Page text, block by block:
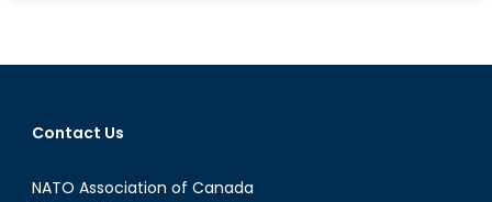
Defines
Contact Us
NATO Association of Canada